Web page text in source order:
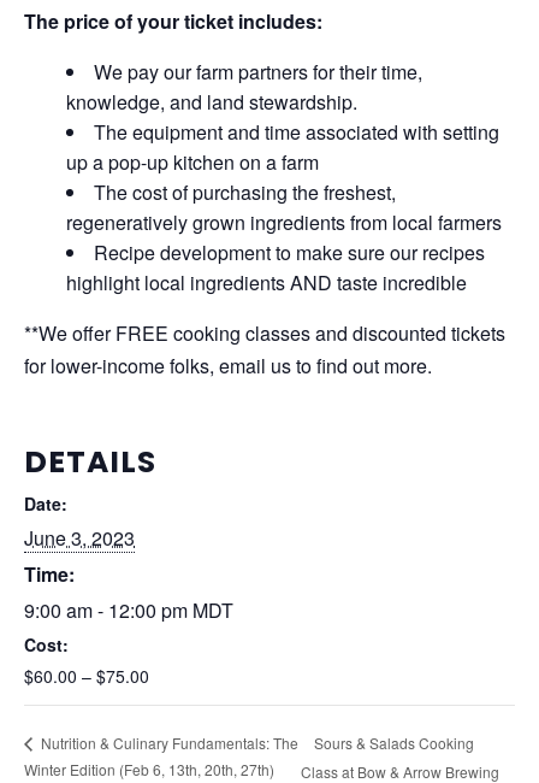
The price of your ticket includes:
We pay our farm partners for their time,
knowledge, and land stewardship.
The equipment and time associated with setting
up a pop-up kitchen on a farm
The cost of purchasing the freshest,
regeneratively grown ingredients from local farmers
Recipe development to make sure our recipes
highlight local ingredients AND taste incredible
**We offer FREE cooking classes and discounted tickets
for lower-income folks, email us to find out more.
DETAILS
Date:
June 3, 2023
Time:
9:00 am - 12:00 pm MDT
Cost:
$60.00 – $75.00
Nutrition & Culinary Fundamentals: The
Winter Edition (Feb 6, 13th, 20th, 27th)
Sours & Salads Cooking
Class at Bow & Arrow Brewing